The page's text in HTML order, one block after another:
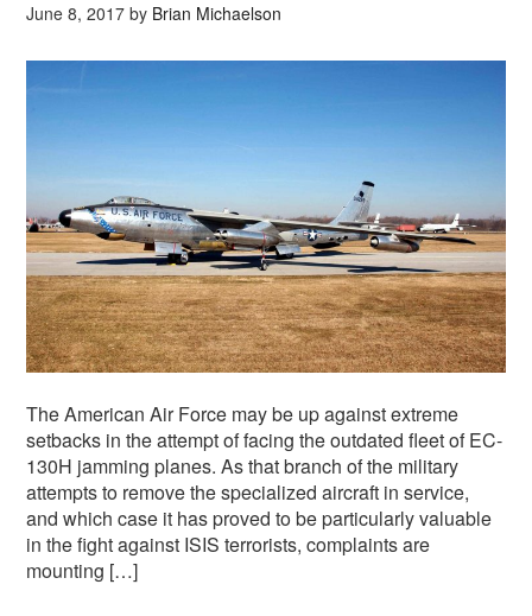
June 8, 2017 by Brian Michaelson
The American Air Force may be up against extreme
setbacks in the attempt of facing the outdated fleet of EC-
130H jamming planes. As that branch of the military
attempts to remove the specialized aircraft in service,
and which case it has proved to be particularly valuable
in the fight against ISIS terrorists, complaints are
mounting […]